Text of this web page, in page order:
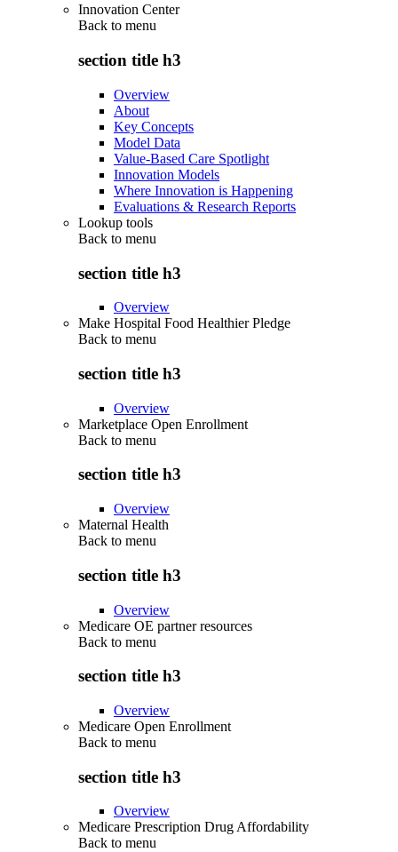
Innovation Center
Back to menu
section title h3
Overview
About
Key Concepts
Model Data
Value-Based Care Spotlight
Innovation Models
Where Innovation is Happening
Evaluations & Research Reports
Lookup tools
Back to menu
section title h3
Overview
Make Hospital Food Healthier Pledge
Back to menu
section title h3
Overview
Marketplace Open Enrollment
Back to menu
section title h3
Overview
Maternal Health
Back to menu
section title h3
Overview
Medicare OE partner resources
Back to menu
section title h3
Overview
Medicare Open Enrollment
Back to menu
section title h3
Overview
Medicare Prescription Drug Affordability
Back to menu